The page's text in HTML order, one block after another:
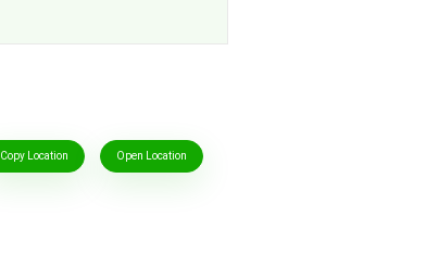
Copy Location Open Location